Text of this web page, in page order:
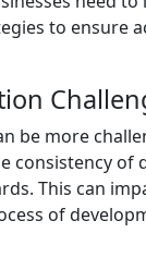
to ensure
be more
consistency of
This can
of